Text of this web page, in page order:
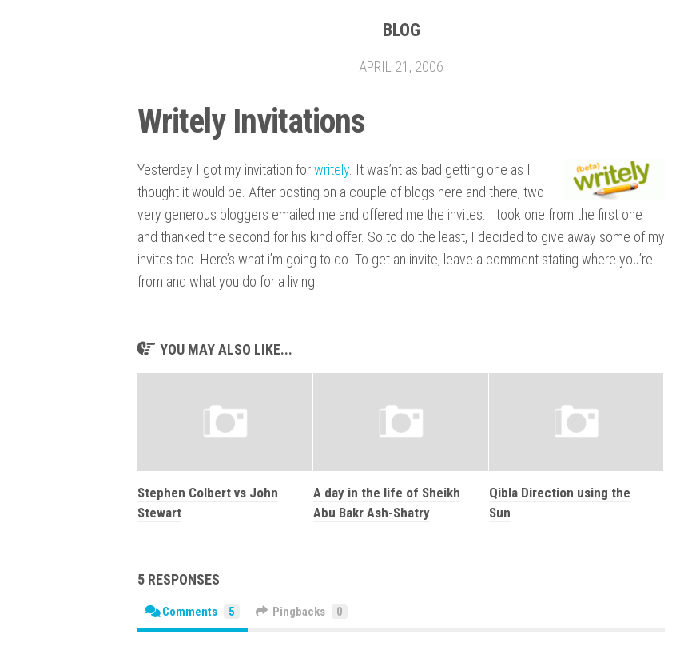
BLOG
APRIL 21, 2006
Writely Invitations
Yesterday I got my invitation forwritely . It was’nt as bad getting one as I
thought it would be. After posting on a couple of blogs here and there, two
very generous bloggers emailed me and offered me the invites. I took one from the first one
and thanked the second for his kind offer. So to do the least, I decided to give away some of my
invites too. Here’s what i’m going to do. To get an invite, leave a comment stating where you’re
from and what you do for a living.
YOU MAY ALSO LIKE...
Stephen Colbert vs John
Stewart
A day in the life of Sheikh
Abu Bakr Ash-Shatry
Qibla Direction using the
Sun
5 RESPONSES
Comments 5 Pingbacks 0